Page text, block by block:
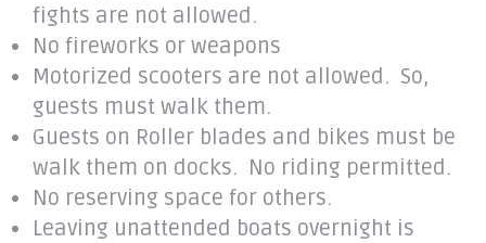
fights are not allowed.
No fireworks or weapons
Motorized scooters are not allowed. So,
guests must walk them.
Guests on Roller blades and bikes must be
walk them on docks. No riding permitted.
No reserving space for others.
Leaving unattended boats overnight is